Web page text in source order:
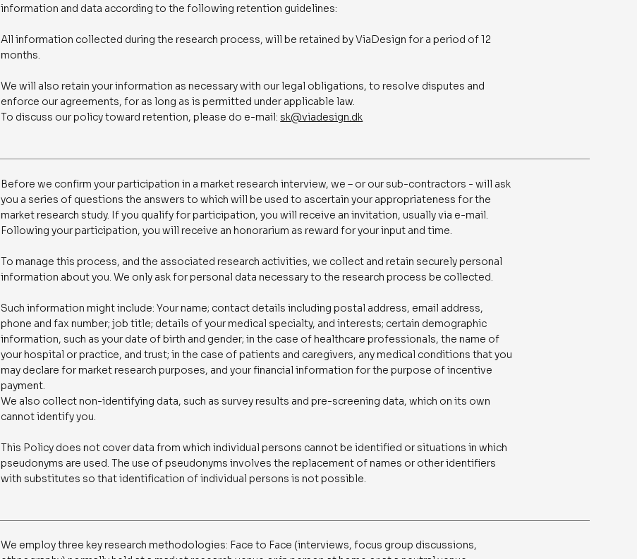
information and data according to the following retention guidelines:
All information collected during the research process, will be retained by ViaDesign for a period of 12
months.
We will also retain your information as necessary with our legal obligations, to resolve disputes and
enforce our agreements, for as long as is permitted under applicable law.
To discuss our policy toward retention, please do e-mail: sk@viadesign.dk
Before we confirm your participation in a market research interview, we – or our sub-contractors - will ask
you a series of questions the answers to which will be used to ascertain your appropriateness for the
market research study. If you qualify for participation, you will receive an invitation, usually via e-mail.
Following your participation, you will receive an honorarium as reward for your input and time.
To manage this process, and the associated research activities, we collect and retain securely personal
information about you. We only ask for personal data necessary to the research process be collected.
Such information might include: Your name; contact details including postal address, email address,
phone and fax number; job title; details of your medical specialty, and interests; certain demographic
information, such as your date of birth and gender; in the case of healthcare professionals, the name of
your hospital or practice, and trust; in the case of patients and caregivers, any medical conditions that you
may declare for market research purposes, and your financial information for the purpose of incentive
payment.
We also collect non-identifying data, such as survey results and pre-screening data, which on its own
cannot identify you.
This Policy does not cover data from which individual persons cannot be identified or situations in which
pseudonyms are used. The use of pseudonyms involves the replacement of names or other identifiers
with substitutes so that identification of individual persons is not possible.
We employ three key research methodologies: Face to Face (interviews, focus group discussions,